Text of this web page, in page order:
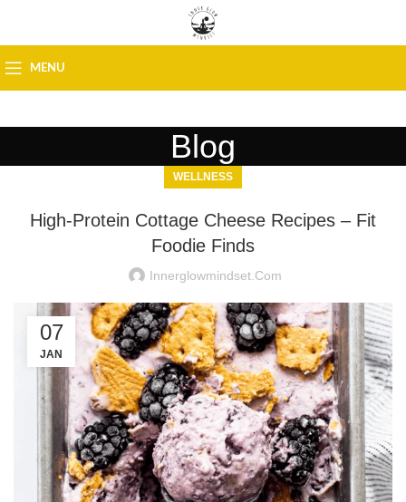
MENU
Blog
WELLNESS
High-Protein Cottage Cheese Recipes – Fit
Foodie Finds
Innerglowmindset.com
07
JAN